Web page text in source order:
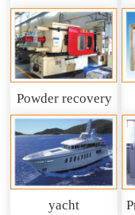
machinery
Powder recovery
system
yacht